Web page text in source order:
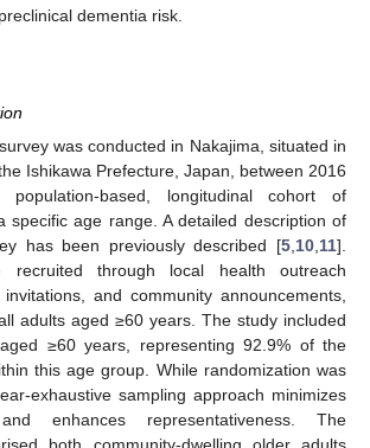
dementia risk.
was conducted in Nakajima, situated in
Ishikawa Prefecture, Japan, between 2016
based, longitudinal cohort of
specific age range. A detailed description of
has been previously described [5 10 11].
recruited through local health outreach
and community announcements,
adults aged ≥60 years. The study included
≥60 years, representing 92.9% of the
this age group. While randomization was
exhaustive sampling approach minimizes
enhances representativeness. The